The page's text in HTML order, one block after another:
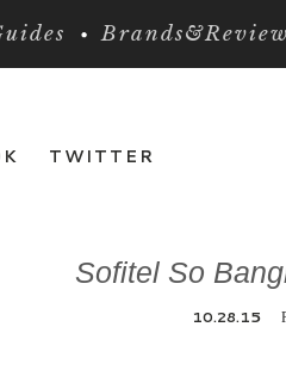
TWITTER
Sofitel So
10.28.15